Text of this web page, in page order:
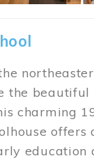
the
charming
offers
education